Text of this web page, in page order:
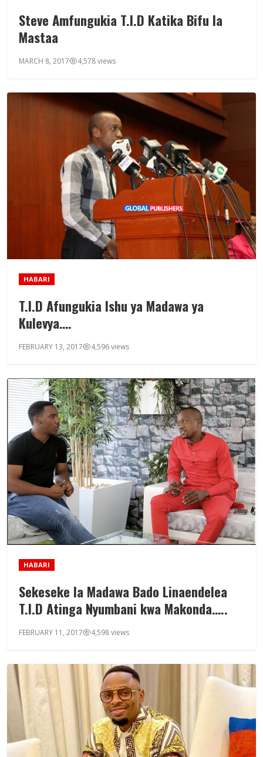
Steve Amfungukia T.I.D Katika Bifu la
Mastaa
MARCH 8, 2017 4,578 views
HABARI
T.I.D Afungukia Ishu ya Madawa ya
Kulevya….
FEBRUARY 13, 2017 4,596 views
HABARI
Sekeseke la Madawa Bado Linaendelea
T.I.D Atinga Nyumbani kwa Makonda…..
FEBRUARY 11, 2017 4,598 views